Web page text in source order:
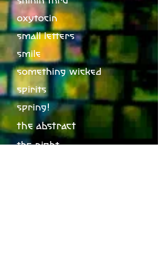
oxytocin
small letters
smile
something wicked
spirits
spring!
the abstract
the night